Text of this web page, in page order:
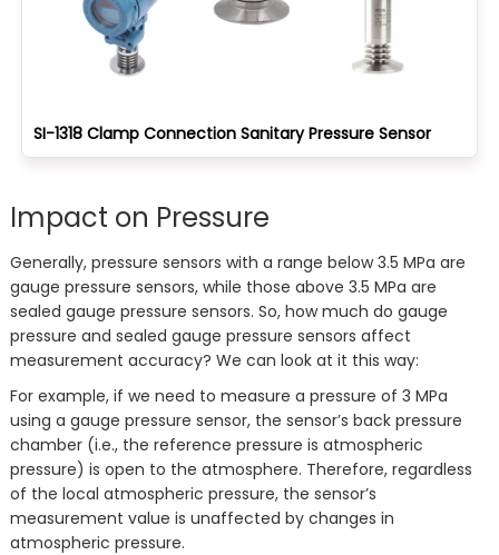
SI-1318 Clamp Connection Sanitary Pressure Sensor
Impact on Pressure
Generally, pressure sensors with a range below 3.5 MPa are
gauge pressure sensors, while those above 3.5 MPa are
sealed gauge pressure sensors. So, how much do gauge
pressure and sealed gauge pressure sensors affect
measurement accuracy? We can look at it this way:
For example, if we need to measure a pressure of 3 MPa
using a gauge pressure sensor, the sensor’s back pressure
chamber (i.e., the reference pressure is atmospheric
pressure) is open to the atmosphere. Therefore, regardless
of the local atmospheric pressure, the sensor’s
measurement value is unaffected by changes in
atmospheric pressure.